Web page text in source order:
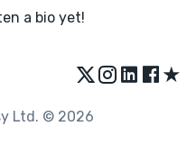
a bio yet!
★
Ltd. © 2026